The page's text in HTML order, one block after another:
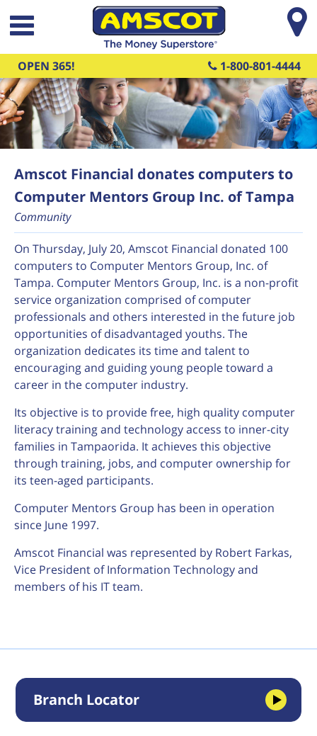
Skip to main content
OPEN 365! 1-800-801-4444
Amscot Financial donates computers to
Computer Mentors Group Inc. of Tampa
Community
On Thursday, July 20, Amscot Financial donated 100
computers to Computer Mentors Group, Inc. of
Tampa. Computer Mentors Group, Inc. is a non-profit
service organization comprised of computer
professionals and others interested in the future job
opportunities of disadvantaged youths. The
organization dedicates its time and talent to
encouraging and guiding young people toward a
career in the computer industry.
Its objective is to provide free, high quality computer
literacy training and technology access to inner-city
families in Tampaorida. It achieves this objective
through training, jobs, and computer ownership for
its teen-aged participants.
Computer Mentors Group has been in operation
since June 1997.
Amscot Financial was represented by Robert Farkas,
Vice President of Information Technology and
members of his IT team.
Branch Locator